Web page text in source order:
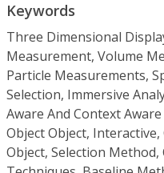
Keywords
Three Dimensional
Measurement, Volume
Particle Measurements,
Selection, Immersive
Aware And Context
Object Object,
Object, Selection Method,